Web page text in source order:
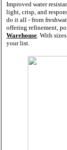
Improved water
light, crisp, and
do it all - from
offering refinement,
Warehouse. With
your list.